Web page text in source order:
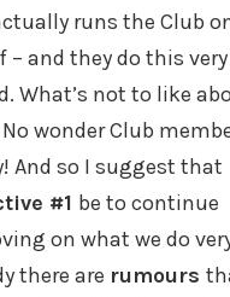
runs the Club
– and they do this
What’s not to like
wonder Club
And so I suggest that
#1 be to continue
on what we do
there are rumours